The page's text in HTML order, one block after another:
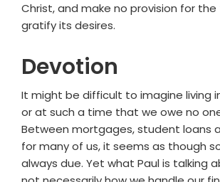
Christ, and make no provision for the
gratify its desires.
Devotion
It might be difficult to imagine living
or at such a time that we owe no
Between mortgages, student loans
for many of us, it seems as though
always due. Yet what Paul is talking